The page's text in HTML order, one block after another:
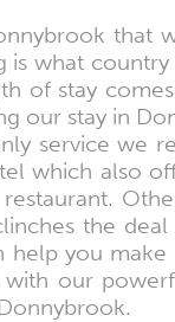
that
is what
of stay
our stay in
service we
which also
the
help you make
our